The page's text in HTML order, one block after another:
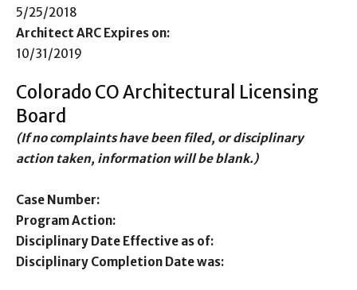
5/25/2018
Architect ARC Expires on:
10/31/2019
Colorado CO Architectural Licensing
Board
(If no complaints have been filed, or disciplinary
action taken, information will be blank.)
Case Number:
Program Action:
Disciplinary Date Effective as of:
Disciplinary Completion Date was: